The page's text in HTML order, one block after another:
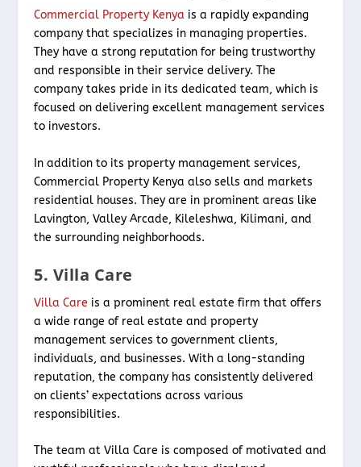
Commercial Property Kenya is a rapidly expanding
company that specializes in managing properties.
They have a strong reputation for being trustworthy
and responsible in their service delivery. The
company takes pride in its dedicated team, which is
focused on delivering excellent management services
to investors.
In addition to its property management services,
Commercial Property Kenya also sells and markets
residential houses. They are in prominent areas like
Lavington, Valley Arcade, Kileleshwa, Kilimani, and
the surrounding neighborhoods.
5. Villa Care
Villa Care is a prominent real estate firm that offers
a wide range of real estate and property
management services to government clients,
individuals, and businesses. With a long-standing
reputation, the company has consistently delivered
on clients’ expectations across various
responsibilities.
The team at Villa Care is composed of motivated and